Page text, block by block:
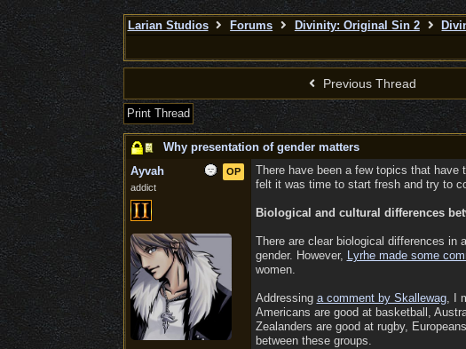
Larian Studios Forums Divinity: Original Sin 2
Previous Thread
Print Thread
Why presentation of gender matters
OP
Ayvah
addict
There have been a few topics that have
felt it was time to start fresh and try to
Biological and cultural differences
There are clear biological differences in
gender. However, Lyrhe made some
women.
Addressing a comment by Skallewag, I
Americans are good at basketball,
Zealanders are good at rugby,
between these groups.